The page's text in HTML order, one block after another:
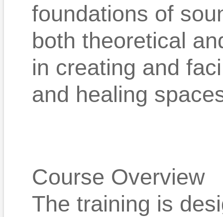
foundations of
both theoretical
in creating and
and healing
Course Overview
The training is